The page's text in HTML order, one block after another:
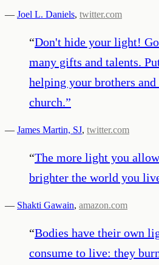
— Joel L. Daniels, twitter.com
“Don't hide your light!
many gifts and talents.
helping your brothers and
church.”
— James Martin, SJ, twitter.com
“The more light you
brighter the world you
— Shakti Gawain, amazon.com
“Bodies have their own
consume to live: they